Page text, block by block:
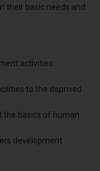
their basic needs and
activities
to the deprived
the basics of human
development